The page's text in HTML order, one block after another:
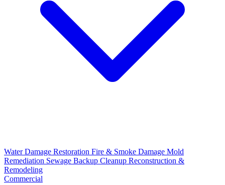
Water Damage Restoration Fire & Smoke Damage Mold
Remediation Sewage Backup Cleanup Reconstruction &
Remodeling
Commercial